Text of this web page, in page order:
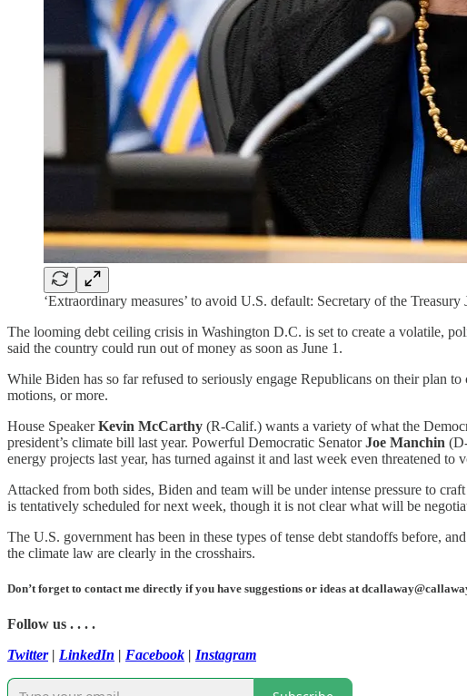
‘Extraordinary measures’ to avoid U.S. default: Secretary of the
The looming debt ceiling crisis in Washington D.C. is set to create a volatile,
said the country could run out of money as soon as June 1.
While Biden has so far refused to seriously engage Republicans on their plan
motions, or more.
House SpeakerKevin McCarthy (R-Calif.) wants a variety of what the
president’s climate bill last year. Powerful Democratic SenatorJoe Manchin
energy projects last year, has turned against it and last week even threatened
Attacked from both sides, Biden and team will be under intense pressure to
is tentatively scheduled for next week, though it is not clear what will be
The U.S. government has been in these types of tense debt standoffs before,
the climate law are clearly in the crosshairs.
Don’t forget to contact me directly if you have suggestions or ideas at
Follow us . . . .
Twitter| LinkedIn | Facebook | Instagram